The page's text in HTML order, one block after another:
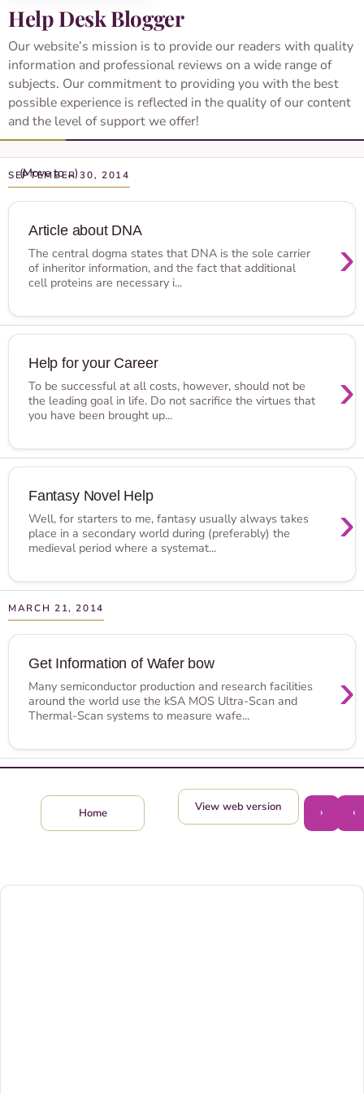
Help Desk Blogger
Our website’s mission is to provide our readers with quality
information and professional reviews on a wide range of
subjects. Our commitment to providing you with the best
possible experience is reflected in the quality of our content
and the level of support we offer!
SEPTEMBER 30, 2014
Article about DNA
›
The central dogma states that DNA is the sole carrier
of inheritor information, and the fact that additional
cell proteins are necessary i...
Help for your Career
›
To be successful at all costs, however, should not be
the leading goal in life. Do not sacrifice the virtues that
you have been brought up...
Fantasy Novel Help
›
Well, for starters to me, fantasy usually always takes
place in a secondary world during (preferably) the
medieval period where a systemat...
MARCH 21, 2014
Get Information of Wafer bow
›
Many semiconductor production and research facilities
around the world use the kSA MOS Ultra-Scan and
Thermal-Scan systems to measure wafe...
‹
›
Home View web version